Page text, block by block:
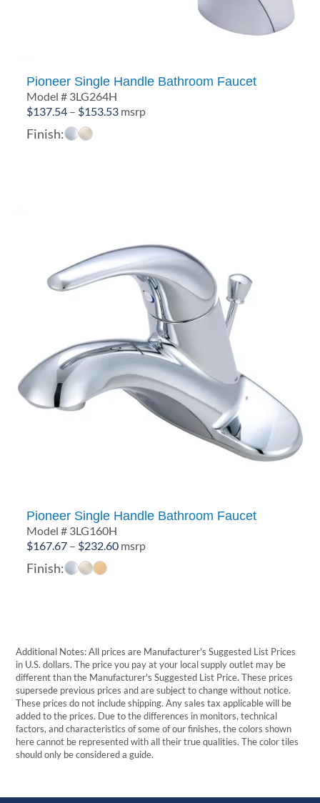
Pioneer Single Handle Bathroom Faucet
Model # 3LG264H
$137.54 – $153.53Price
msrp
Finish:
Pioneer Single Handle Bathroom Faucet
Model # 3LG160H
$167.67 – $232.60Price
msrp
Finish:
Additional Notes: All prices are Manufacturer's Suggested List Prices
in U.S. dollars. The price you pay at your local supply outlet may be
different than the Manufacturer's Suggested List Price. These prices
supersede previous prices and are subject to change without notice.
These prices do not include shipping. Any sales tax applicable will be
added to the prices. Due to the differences in monitors, technical
factors, and characteristics of some of our finishes, the colors shown
here cannot be represented with all their true qualities. The color tiles
should only be considered a guide.